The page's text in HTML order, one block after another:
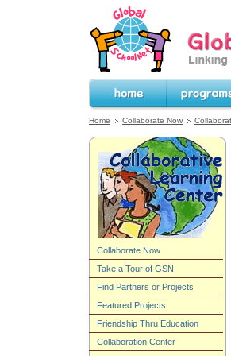
the World!
Home Collaborate Now
Collaborate Now
Take a Tour of GSN
Find Partners or Projects
Featured Projects
Friendship Thru Education
Collaboration Center